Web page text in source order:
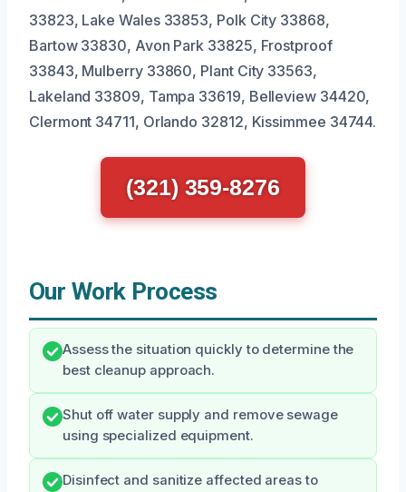
33823, Lake Wales 33853, Polk City 33868,
Bartow 33830, Avon Park 33825, Frostproof
33843, Mulberry 33860, Plant City 33563,
Lakeland 33809, Tampa 33619, Belleview 34420,
Clermont 34711, Orlando 32812, Kissimmee 34744.
(321) 359-8276
Our Work Process
Assess the situation quickly to determine the
best cleanup approach.
Shut off water supply and remove sewage
using specialized equipment.
Disinfect and sanitize affected areas to